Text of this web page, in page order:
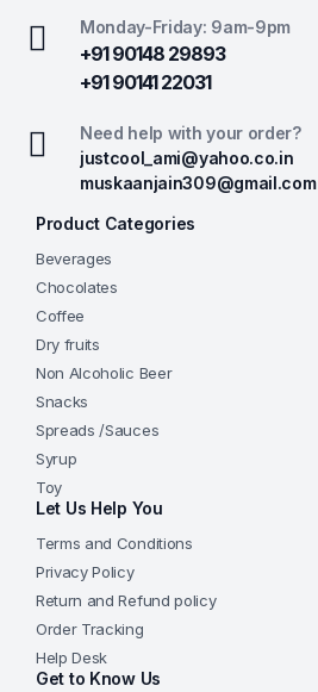
Monday-Friday: 9am-9pm
+91 90148 29893
+91 90141 22031
Need help with your order?
justcool_ami@yahoo.co.in
muskaanjain309@gmail.com
Product Categories
Beverages
Chocolates
Coffee
Dry fruits
Non Alcoholic Beer
Snacks
Spreads /Sauces
Syrup
Toy
Let Us Help You
Terms and Conditions
Privacy Policy
Return and Refund policy
Order Tracking
Help Desk
Get to Know Us